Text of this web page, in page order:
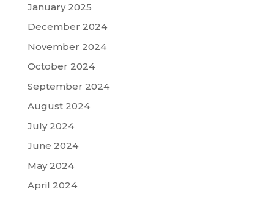
January 2025
December 2024
November 2024
October 2024
September 2024
August 2024
July 2024
June 2024
May 2024
April 2024